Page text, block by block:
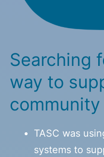
Searching
way to
community
TASC was
systems to